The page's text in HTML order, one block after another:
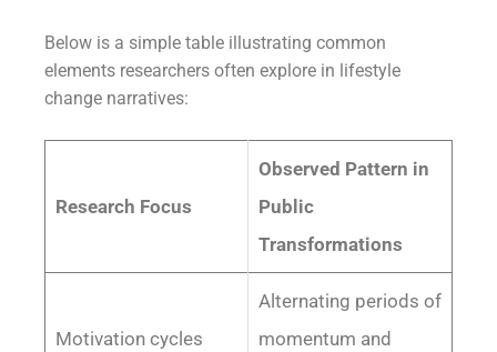
Below is a simple table illustrating common
elements researchers often explore in lifestyle
change narratives:
Research Focus
Observed Pattern in
Public
Transformations
Motivation cycles
Alternating periods of
momentum and